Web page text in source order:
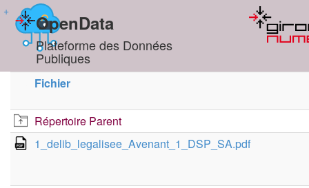
+
OpenData
Plateforme des Données
Publiques
Fichier
Répertoire Parent
1_delib_legalisee_Avenant_1_DSP_SA.pdf